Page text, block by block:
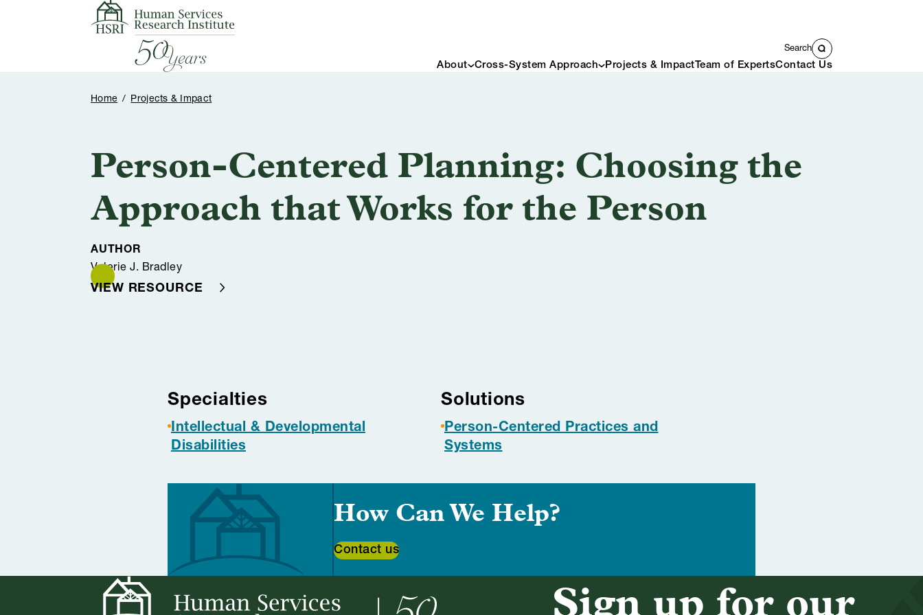
Skip to content
About Cross-System Approach Projects & Impact Team of ExpertsContact Us
Search
Home / Projects & Impact
Person-Centered Planning: Choosing the
Approach that Works for the Person
AUTHOR
Valerie J. Bradley
VIEW RESOURCE
Project tags
Specialties
Intellectual & Developmental
Disabilities
Solutions
Person-Centered Practices and
Systems
How Can We Help?
Contact us
Sign up for our